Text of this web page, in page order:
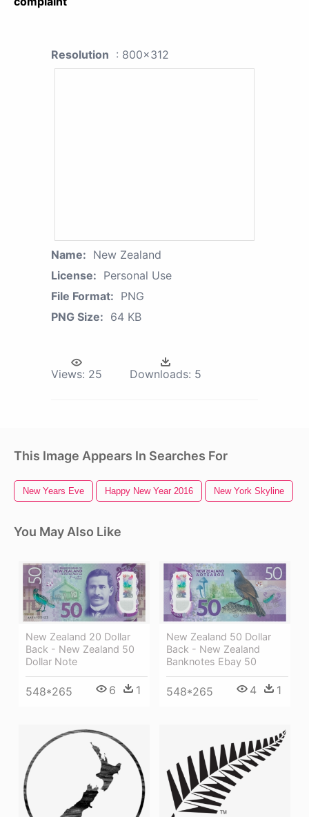
Resolution : 800x312
Name: New Zealand
License: Personal Use
File Format: PNG
PNG Size: 64 KB
Views: 25 Downloads: 5
This Image Appears In Searches For
New Years Eve Happy New Year 2016 New York Skyline
You May Also Like
New Zealand 20 Dollar
Back - New Zealand 50
Dollar Note
548*265 6 1
New Zealand 50 Dollar
Back - New Zealand
Banknotes Ebay 50
548*265 4 1